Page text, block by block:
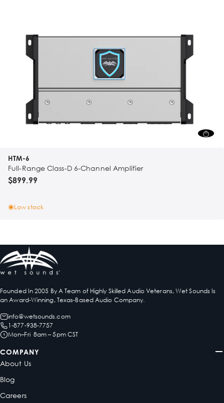
HTM-6
Full-Range Class-D 6-Channel Amplifier
$899.99
Low stock
Founded In 2005 By A Team of Highly Skilled Audio Veterans, Wet Sounds Is
an Award-Winning, Texas-Based Audio Company.
info@wetsounds.com
1-877-938-7757
Mon–Fri 8am – 5pm CST
COMPANY
About Us
Blog
Careers